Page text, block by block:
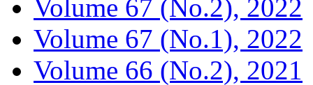
Volume 67 (No.2), 2022
Volume 67 (No.1), 2022
Volume 66 (No.2), 2021